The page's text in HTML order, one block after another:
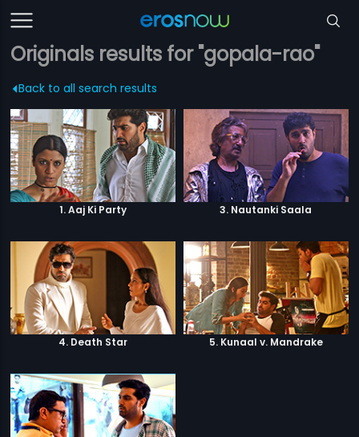
Originals results for "gopala-rao"
Back to all search results
1. Aaj Ki Party 3. Nautanki Saala
4. Death Star 5. Kunaal v. Mandrake